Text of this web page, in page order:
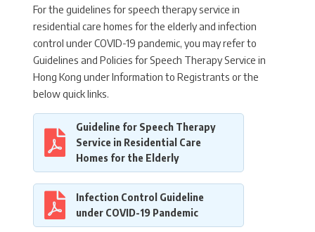
For the guidelines for speech therapy service in
residential care homes for the elderly and infection
control under COVID-19 pandemic, you may refer to
Guidelines and Policies for Speech Therapy Service in
Hong Kong under Information to Registrants or the
below quick links.
Guideline for Speech Therapy
Service in Residential Care
Homes for the Elderly
Infection Control Guideline
under COVID-19 Pandemic